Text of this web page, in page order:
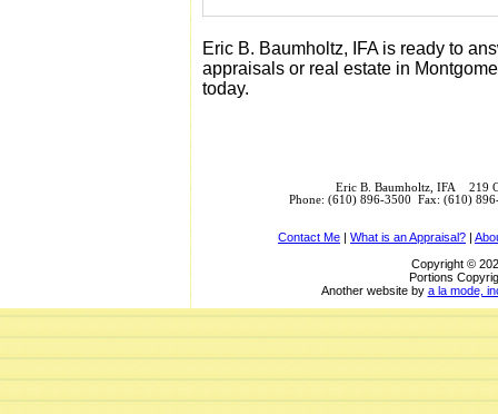
Eric B. Baumholtz, IFA is ready to
appraisals or real estate in
today.
Eric B. Baumholtz, IFA 219
Phone: (610) 896-3500 Fax: (610)
Contact Me | What is an Appraisal? |
Copyright ©
Portions
Another website by a la mode,